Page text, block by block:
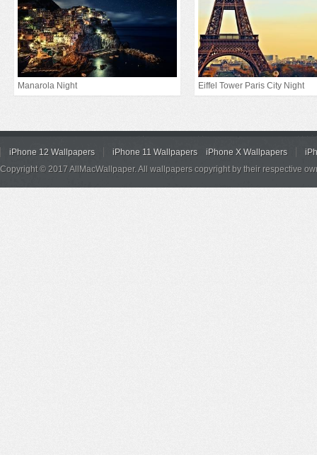
Manarola Night Eiffel Tower Paris City Night
iPhone 12 Wallpapers iPhone 11 Wallpapers iPhone X Wallpapers
Copyright © 2017 AllMacWallpaper. All wallpapers copyright by their respective